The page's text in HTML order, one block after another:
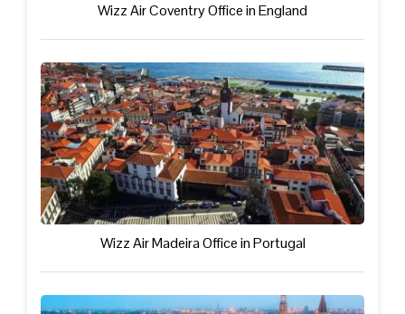
Wizz Air Coventry Office in England
Wizz Air Madeira Office in Portugal